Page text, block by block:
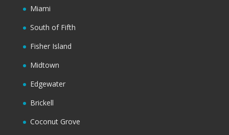
Miami
South of Fifth
Fisher Island
Midtown
Edgewater
Brickell
Coconut Grove